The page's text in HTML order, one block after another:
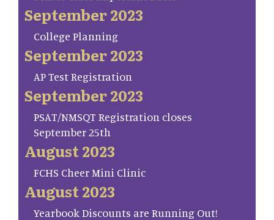
September 2023
College Planning
September 2023
AP Test Registration
September 2023
PSAT/NMSQT Registration closes
September 25th
August 2023
FCHS Cheer Mini Clinic
August 2023
Yearbook Discounts are Running Out!